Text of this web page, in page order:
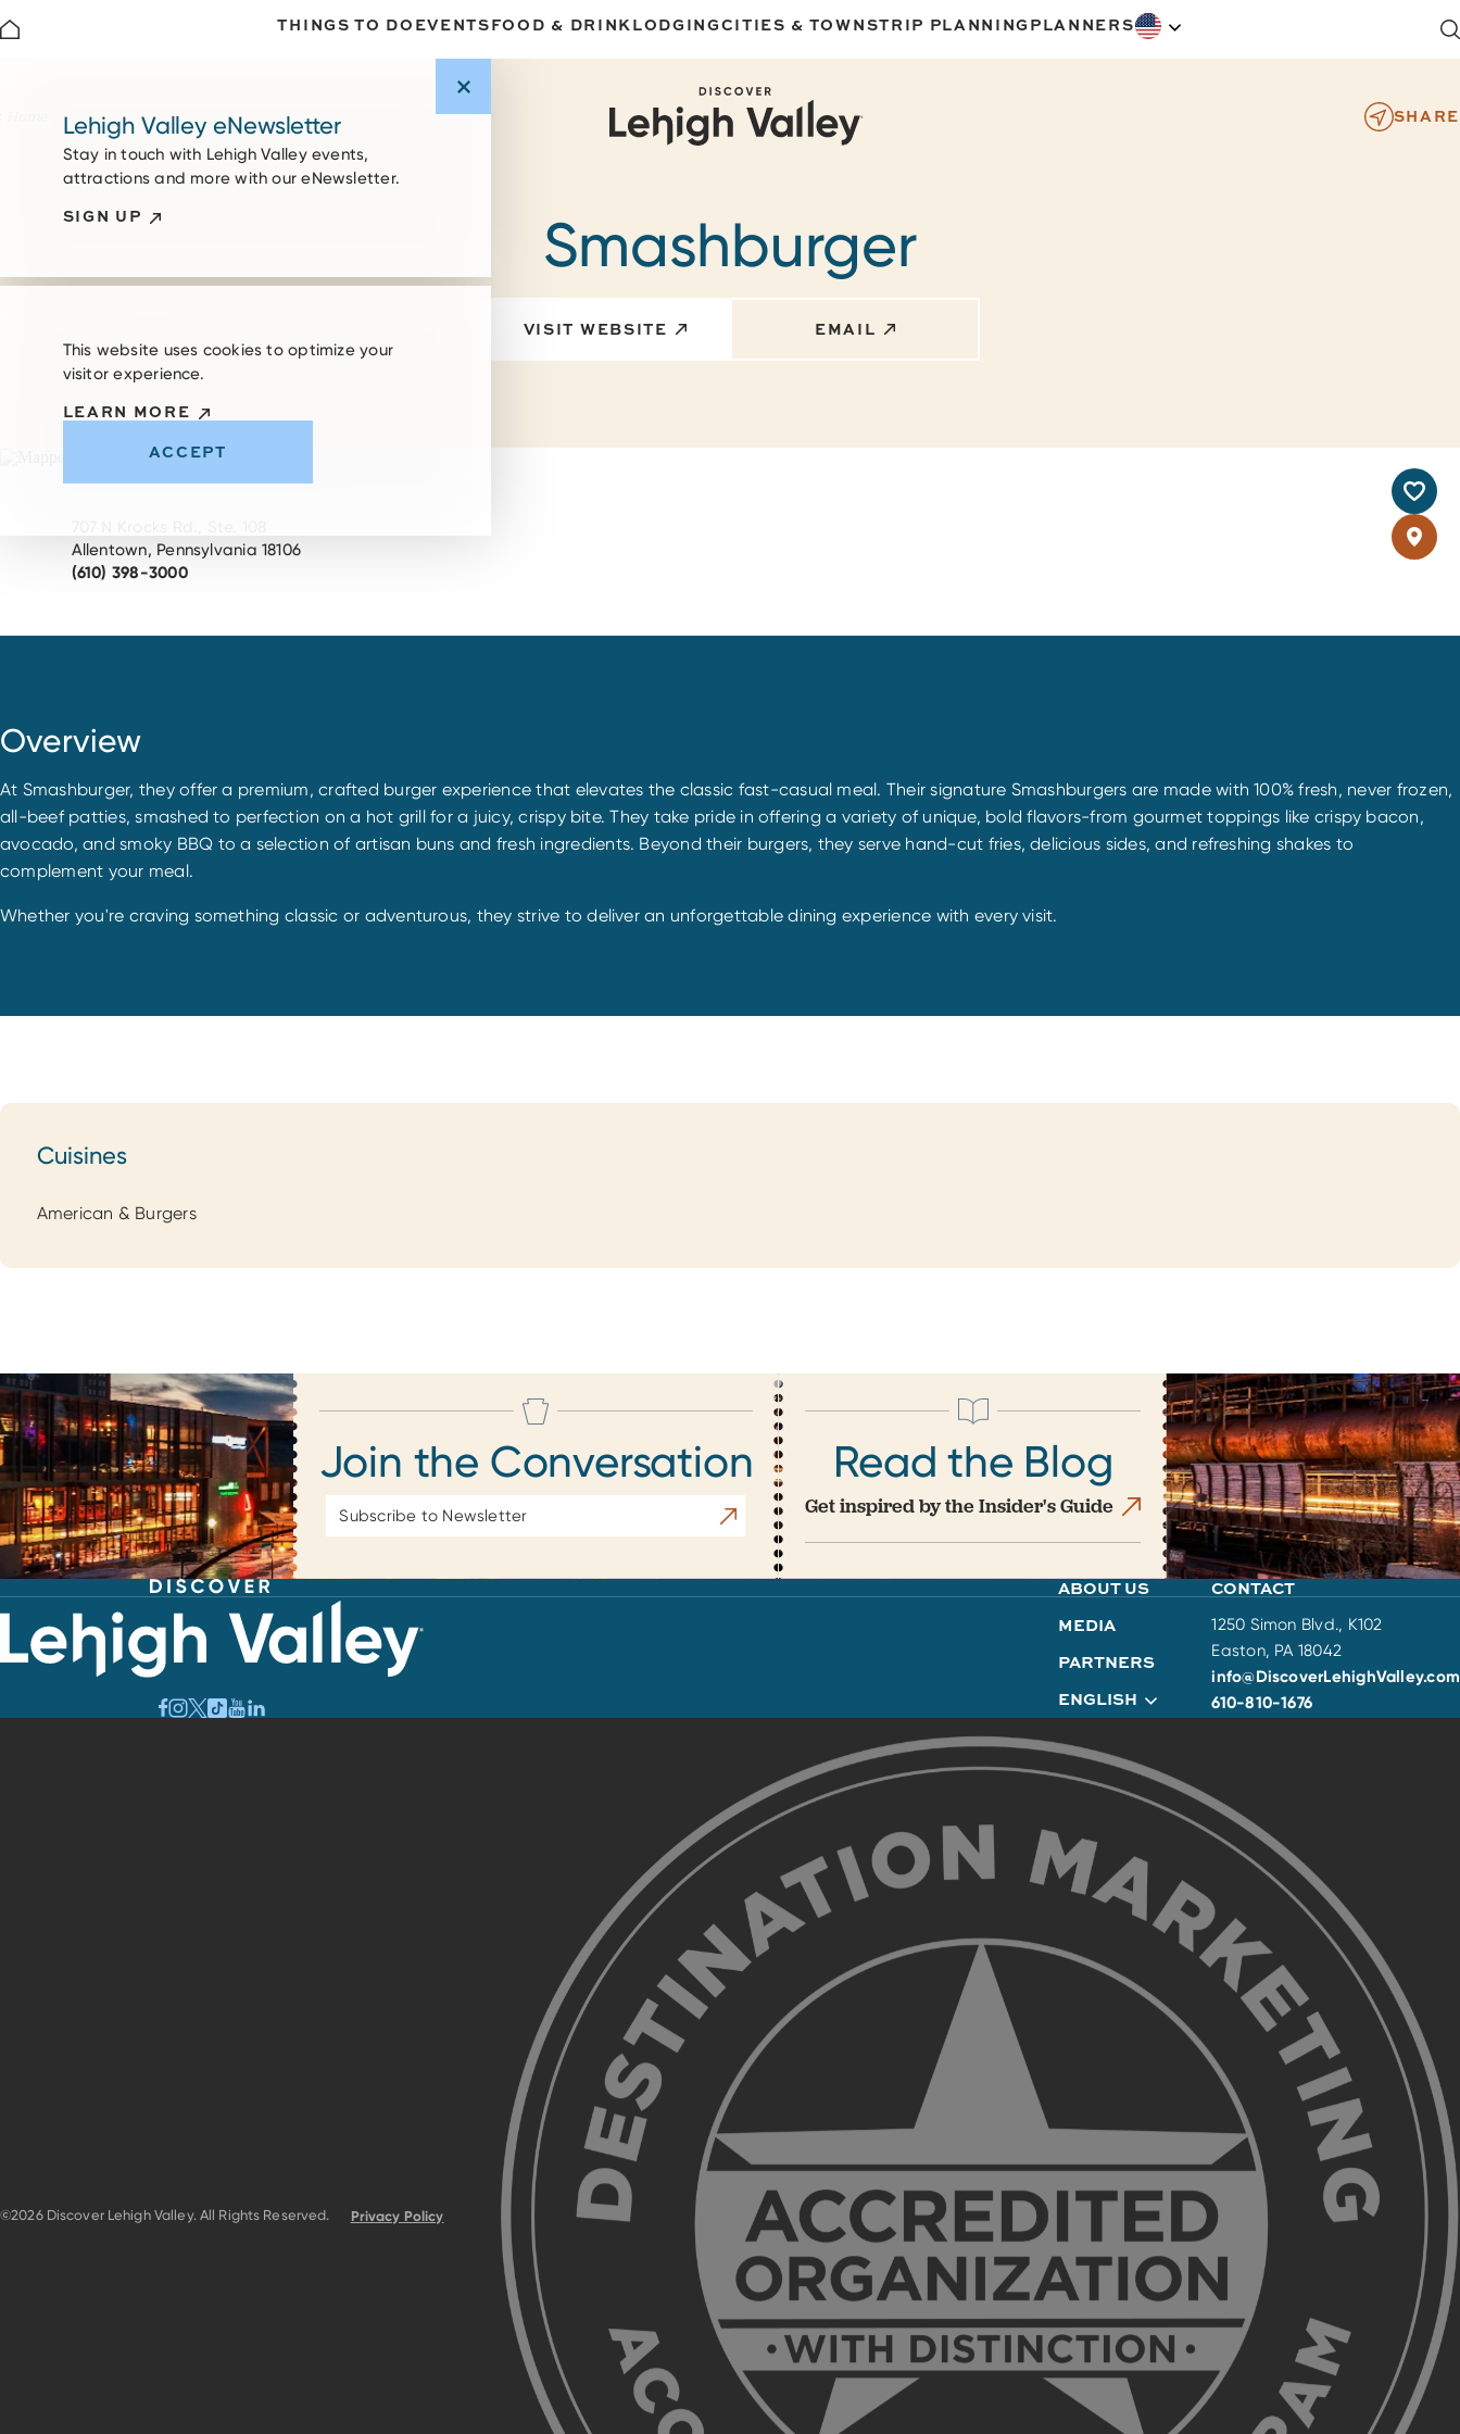
THINGS TO DO EVENTSFOOD & DRINKLODGINGCITIES & TOWNSTRIP PLANNING PLANNERS
SHARE
Smashburger
VISIT WEBSITE EMAIL
Allentown, Pennsylvania 18106
(610) 398-3000
Overview
At Smashburger, they offer a premium, crafted burger experience that elevates the classic fast-casual meal. Their signature Smashburgers are made with 100% fresh, never frozen,
all-beef patties, smashed to perfection on a hot grill for a juicy, crispy bite. They take pride in offering a variety of unique, bold flavors-from gourmet toppings like crispy bacon,
avocado, and smoky BBQ to a selection of artisan buns and fresh ingredients. Beyond their burgers, they serve hand-cut fries, delicious sides, and refreshing shakes to
complement your meal.
Whether you're craving something classic or adventurous, they strive to deliver an unforgettable dining experience with every visit.
Cuisines
Cuisines
American & Burgers
Join the Conversation
Address
Subscribe
Read the Blog
Get inspired by the Insider's Guide
ABOUT US
MEDIA
PARTNERS
ENGLISH
CONTACT
1250 Simon Blvd., K102
Easton, PA 18042
info@DiscoverLehighValley.com
610-810-1676
©2026 Discover Lehigh Valley. All Rights Reserved. Privacy Policy
Lehigh Valley eNewsletter
Stay in touch with Lehigh Valley events,
attractions and more with our eNewsletter.
SIGN UP
This website uses cookies to optimize your
visitor experience.
LEARN MORE
ACCEPT